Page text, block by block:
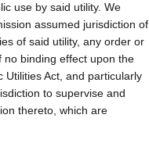
use by said utility. We
assumed jurisdiction of
of said utility, any order or
no binding effect upon the
Act, and particularly
to supervise and
thereto, which are